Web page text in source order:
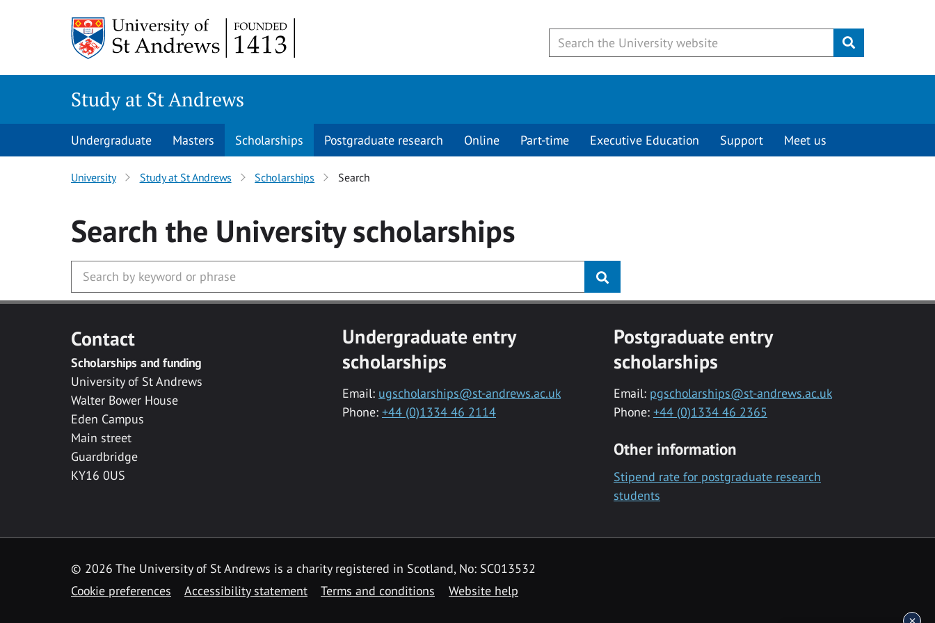
Submit
Study at St Andrews
Undergraduate Masters Scholarships Postgraduate research Online Part-time Executive Education Support Meet us
University Study at St Andrews Scholarships Search
Search the Universityscholarships
Contact
Scholarships and funding
University of St Andrews
Walter Bower House
Eden Campus
Main street
Guardbridge
KY16 0US
Undergraduate entry
scholarships
Email: ugscholarships@st-andrews.ac.uk
Phone: +44 (0)1334 46 2114
Postgraduate entry
scholarships
Email: pgscholarships@st-andrews.ac.uk
Phone: +44 (0)1334 46 2365
Other information
Stipend rate for postgraduate research
students
© 2026 The University of St Andrews is a charity registered in Scotland, No: SC013532
Cookie preferences
Accessibility statement Terms and conditions Website help